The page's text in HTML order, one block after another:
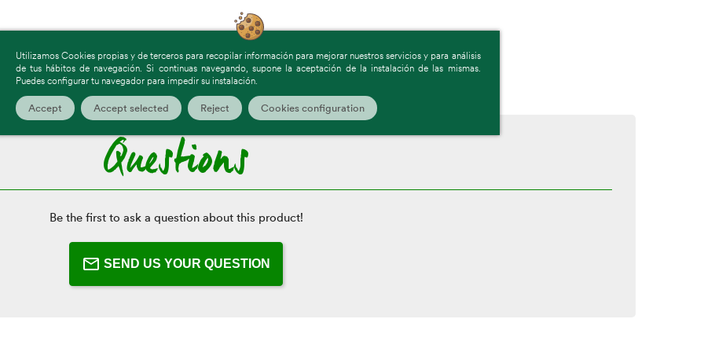
Utilizamos Cookies propias y de terceros para recopilar información para mejorar nuestros servicios y para análisis
de tus hábitos de navegación. Si continuas navegando, supone la aceptación de la instalación de las mismas.
Puedes configurar tu navegador para impedir su instalación.
Accept Accept selected Reject Cookies configuration
Click Here To Leave A Review
Questions
Be the first to ask a question about this product!
SEND US YOUR QUESTION